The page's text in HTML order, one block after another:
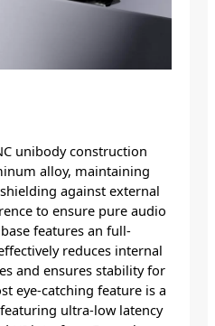
unibody construction
alloy, maintaining
against external
to ensure pure audio
features an full-
reduces internal
and ensures stability for
eye-catching feature is a
ultra-low latency